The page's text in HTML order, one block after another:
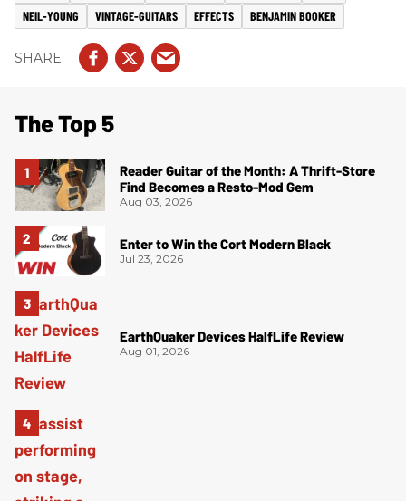
NEIL-YOUNG
VINTAGE-GUITARS EFFECTS BENJAMIN BOOKER
The Top 5
Reader Guitar of the Month: A Thrift-Store
Find Becomes a Resto-Mod Gem
Aug 03, 2026
Enter to Win the Cort Modern Black
Jul 23, 2026
EarthQuaker Devices HalfLife Review
Aug 01, 2026